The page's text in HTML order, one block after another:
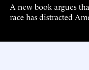
A new book argues
race has distracted